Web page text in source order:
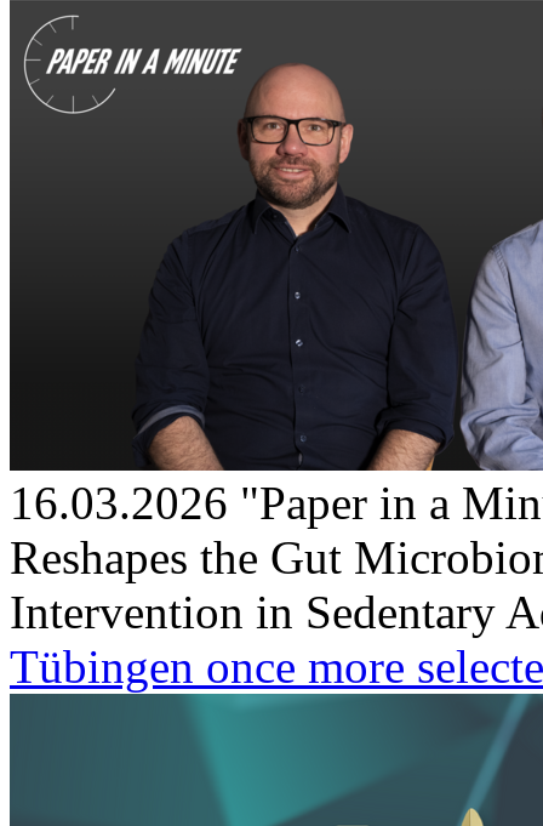
16.03.2026 "Paper in a
Reshapes the Gut
Intervention in Sedentary
Tübingen once more